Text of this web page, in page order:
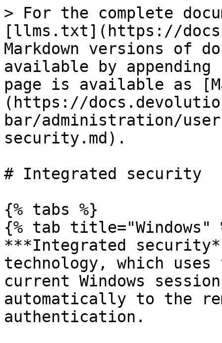
> For the complete
[llms.txt](https://
Markdown versions of
available by
page is available as
(https://
bar/administration/
security.md).
# Integrated security
{% tabs %}
{% tab title="Windows"
***Integrated
technology, which
current Windows
automatically to the
authentication.